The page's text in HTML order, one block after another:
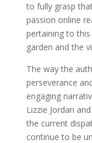
to fully grasp
passion online
pertaining to this
garden and the
The way the
perseverance
engaging
Lizzie Jordan
the current
continue to be